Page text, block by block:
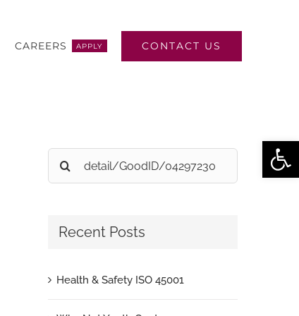
CAREERS APPLY CONTACT US
Search
for:
Recent Posts
Health & Safety ISO 45001